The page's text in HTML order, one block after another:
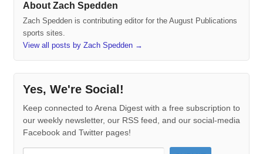
About Zach Spedden
Zach Spedden is contributing editor for the August Publications
sports sites.
View all posts by Zach Spedden →
Yes, We're Social!
Keep connected to Arena Digest with a free subscription to
our weekly newsletter, our RSS feed, and our social-media
Facebook and Twitter pages!